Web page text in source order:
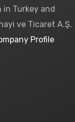
Turkey and
ve Ticaret A.Ş.
Profile